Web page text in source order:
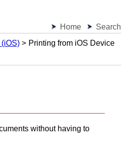
Home
Search
Printing from iOS Device
without having to